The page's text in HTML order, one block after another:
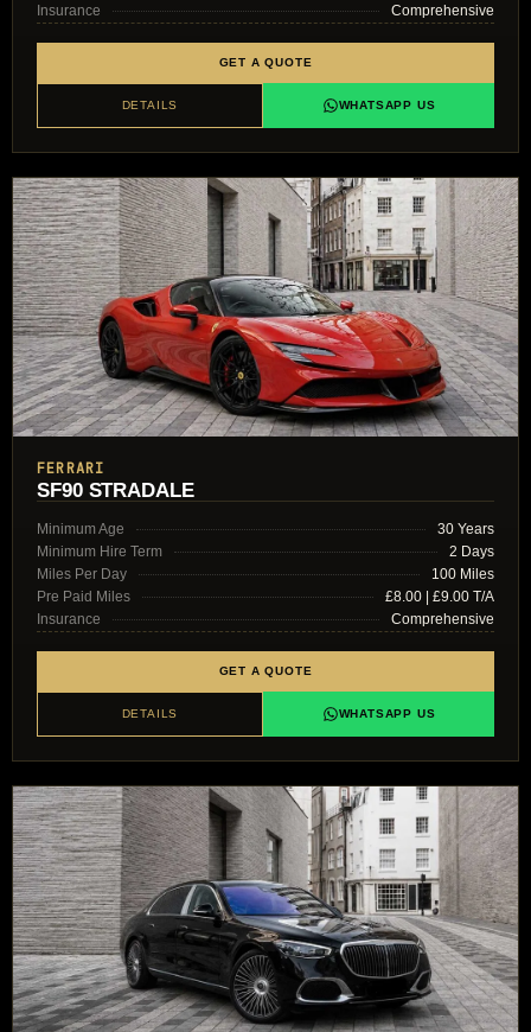
Insurance
Comprehensive
GET A QUOTE
DETAILS WHATSAPP US
FERRARI
SF90 STRADALE
Minimum Age
30 Years
Minimum Hire Term
2 Days
Miles Per Day
100 Miles
Pre Paid Miles
£8.00 | £9.00 T/A
Insurance
Comprehensive
GET A QUOTE
DETAILS WHATSAPP US